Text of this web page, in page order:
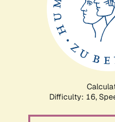
Difficulty: 16,